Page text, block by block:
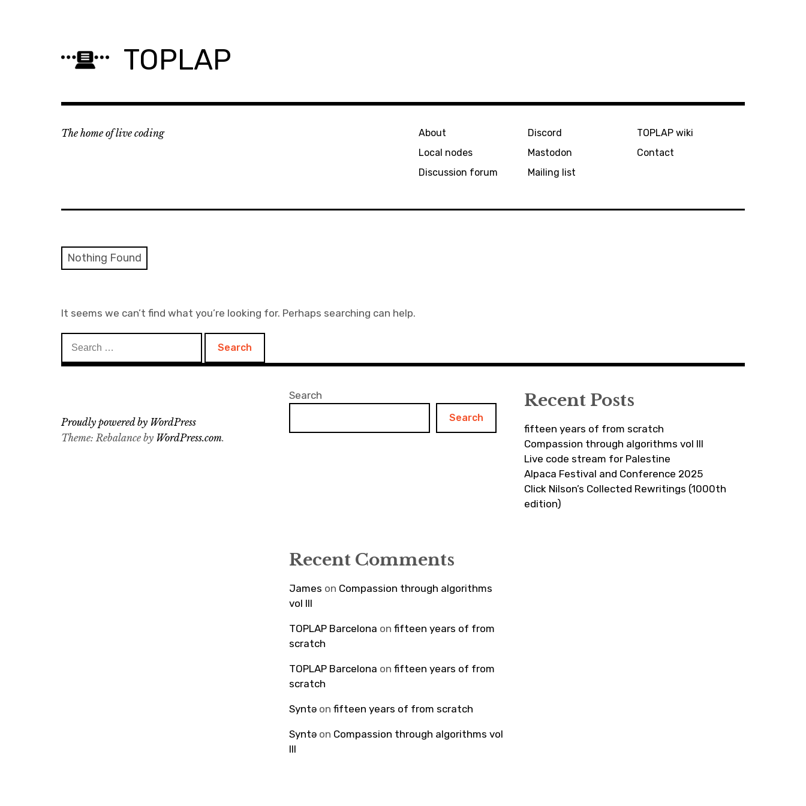
TOPLAP
The home of live coding
About
Local nodes
Discussion forum
Discord
Mastodon
Mailing list
TOPLAP wiki
Contact
Nothing Found
It seems we can’t find what you’re looking for. Perhaps searching can help.
for:
Search
Search
Recent Posts
fifteen years of from scratch
Compassion through algorithms vol III
Live code stream for Palestine
Alpaca Festival and Conference 2025
Click Nilson’s Collected Rewritings (1000th
edition)
Recent Comments
James on Compassion through algorithms
vol III
TOPLAP Barcelona onfifteen years of from
scratch
TOPLAP Barcelona onfifteen years of from
scratch
Syntə onfifteen years of from scratch
Syntə on Compassion through algorithms vol
III
Proudly powered by WordPress
Theme: Rebalance by WordPress.com.